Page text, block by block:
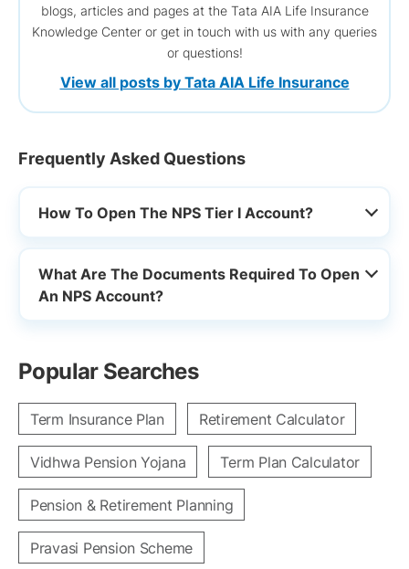
blogs, articles and pages at the Tata AIA Life Insurance
Knowledge Center or get in touch with us with any queries
or questions!
View all posts by Tata AIA Life Insurance
Frequently Asked Questions
How To Open The NPS Tier I Account?
What Are The Documents Required To Open
An NPS Account?
Popular Searches
Term Insurance Plan Retirement Calculator
Vidhwa Pension Yojana Term Plan Calculator
Pension & Retirement Planning
Pravasi Pension Scheme